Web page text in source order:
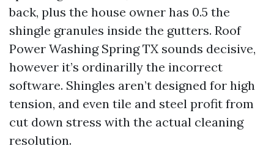
back, plus the house owner has 0.5 the
shingle granules inside the gutters. Roof
Power Washing Spring TX sounds decisive,
however it’s ordinarilly the incorrect
software. Shingles aren’t designed for high
tension, and even tile and steel profit from
cut down stress with the actual cleaning
resolution.